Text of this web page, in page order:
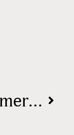
Summer 2024: Hocking Hills, Ohio – Your Ultimate Event Guide